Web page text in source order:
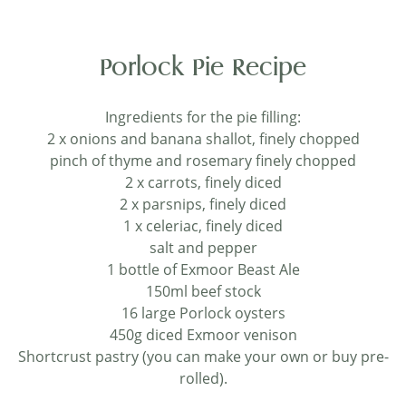
Porlock Pie Recipe
Ingredients for the pie filling:
2 x onions and banana shallot, finely chopped
pinch of thyme and rosemary finely chopped
2 x carrots, finely diced
2 x parsnips, finely diced
1 x celeriac, finely diced
salt and pepper
1 bottle of Exmoor Beast Ale
150ml beef stock
16 large Porlock oysters
450g diced Exmoor venison
Shortcrust pastry (you can make your own or buy pre-
rolled).